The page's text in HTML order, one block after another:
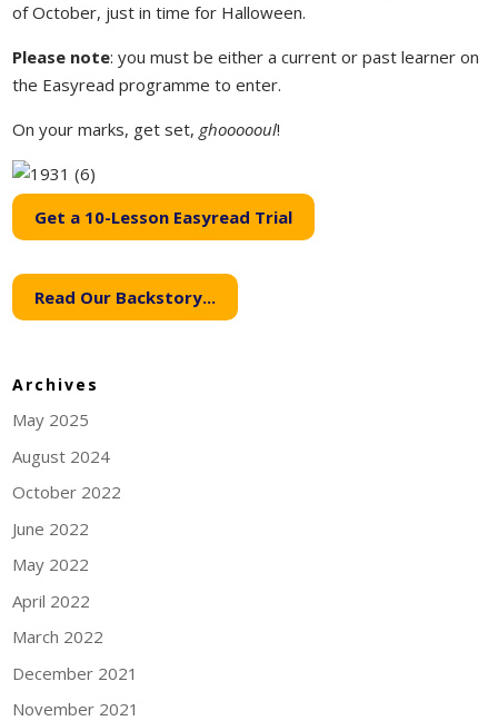
of October, just in time for Halloween.
Please note: you must be either a current or past learner on
the Easyread programme to enter.
On your marks, get set, ghoooooul!
Get a 10-Lesson Easyread Trial
Read Our Backstory...
Archives
May 2025
August 2024
October 2022
June 2022
May 2022
April 2022
March 2022
December 2021
November 2021